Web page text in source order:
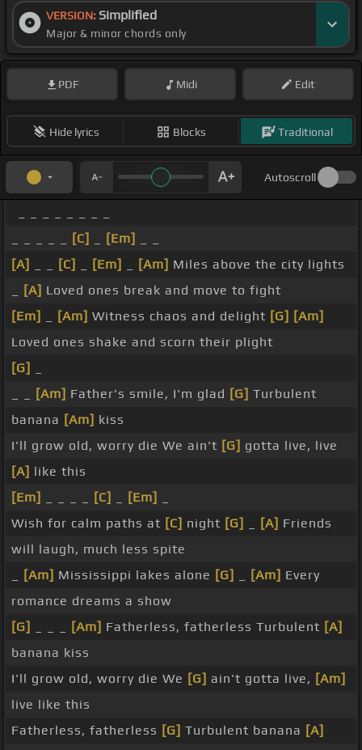
VERSION: Simplified
Major & minor chords only
PDF Midi Edit
Hide lyrics Blocks Traditional
Autoscroll
[C] [Em]
[A]
[C] [Em] [Am] Miles above the city lights
[A] Loved ones break and move to fight
[Em]
[Am] Witness chaos and delight [G] [Am]
Loved ones shake and scorn their plight
[G]
[Am] Father's smile, I'm glad [G] Turbulent
banana [Am] kiss
I'll grow old, worry die We ain't [G] gotta live, live
[A] like this
[Em]
[C] [Em]
Wish for calm paths at [C] night [G] [A] Friends
will laugh, much less spite
[Am] Mississippi lakes alone [G] [Am] Every
romance dreams a show
[G]
[Am] Fatherless, fatherless Turbulent [A]
banana kiss
I'll grow old, worry die We [G] ain't gotta live, [Am]
live like this
Fatherless, fatherless [G] Turbulent banana [A]